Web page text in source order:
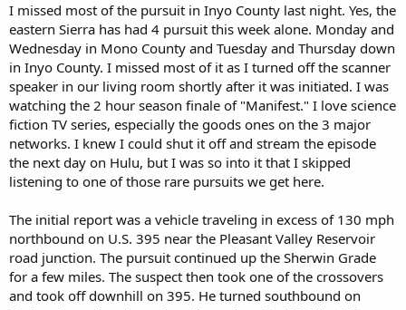
a knife, 148(a)(1) PC- Misdemeanor resisting Officers.
An Emergency Protective Order was requested and granted by a
judge to protect the victim from further domestic violence. Due to
the serious nature of the above crimes, as well as a concern Reese
may attempt to locate the victim and/or flee the area, a bail
enhancement was requested and subsequently granted by the
judge. Reese is currently being held in the Mono County Jail on
$500,000.00 bail."
I missed most of the pursuit in Inyo County last night. Yes, the
eastern Sierra has had 4 pursuit this week alone. Monday and
Wednesday in Mono County and Tuesday and Thursday down
in Inyo County. I missed most of it as I turned off the scanner
speaker in our living room shortly after it was initiated. I was
watching the 2 hour season finale of "Manifest." I love science
fiction TV series, especially the goods ones on the 3 major
networks. I knew I could shut it off and stream the episode
the next day on Hulu, but I was so into it that I skipped
listening to one of those rare pursuits we get here.
The initial report was a vehicle traveling in excess of 130 mph
northbound on U.S. 395 near the Pleasant Valley Reservoir
road junction. The pursuit continued up the Sherwin Grade
for a few miles. The suspect then took one of the crossovers
and took off downhill on 395. He turned southbound on